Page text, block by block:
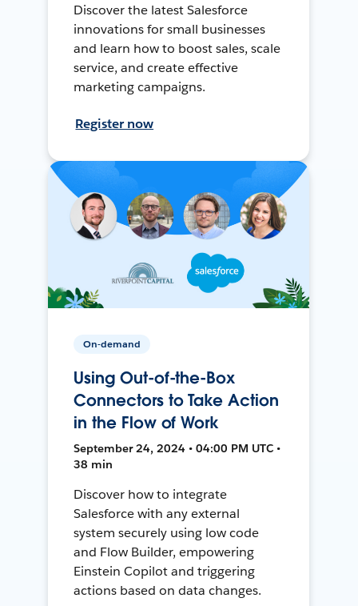
Discover the latest Salesforce
innovations for small businesses
and learn how to boost sales, scale
service, and create effective
marketing campaigns.
Register now
On-demand
Using Out-of-the-Box
Connectors to Take Action
in the Flow of Work
September 24, 2024 • 04:00 PM UTC •
38 min
Discover how to integrate
Salesforce with any external
system securely using low code
and Flow Builder, empowering
Einstein Copilot and triggering
actions based on data changes.